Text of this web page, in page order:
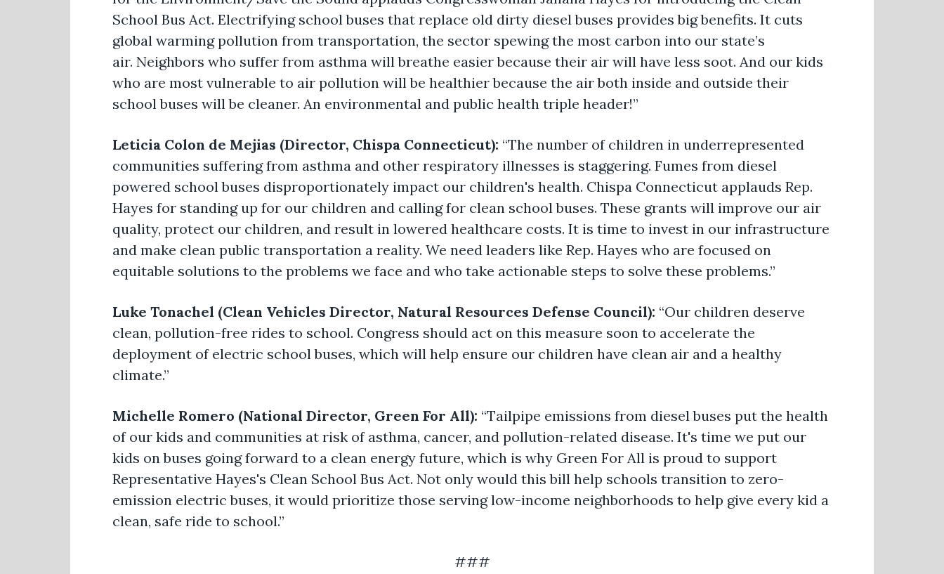
School Bus Act. Electrifying school buses that replace old dirty diesel buses provides big benefits. It cuts
global warming pollution from transportation, the sector spewing the most carbon into our state’s
air. Neighbors who suffer from asthma will breathe easier because their air will have less soot. And our kids
who are most vulnerable to air pollution will be healthier because the air both inside and outside their
school buses will be cleaner. An environmental and public health triple header!”
Leticia Colon de Mejias (Director, Chispa Connecticut): “The number of children in underrepresented
communities suffering from asthma and other respiratory illnesses is staggering. Fumes from diesel
powered school buses disproportionately impact our children's health. Chispa Connecticut applauds Rep.
Hayes for standing up for our children and calling for clean school buses. These grants will improve our air
quality, protect our children, and result in lowered healthcare costs. It is time to invest in our infrastructure
and make clean public transportation a reality. We need leaders like Rep. Hayes who are focused on
equitable solutions to the problems we face and who take actionable steps to solve these problems.”
Luke Tonachel (Clean Vehicles Director, Natural Resources Defense Council): “Our children deserve
clean, pollution-free rides to school. Congress should act on this measure soon to accelerate the
deployment of electric school buses, which will help ensure our children have clean air and a healthy
climate.”
Michelle Romero (National Director, Green For All): “Tailpipe emissions from diesel buses put the health
of our kids and communities at risk of asthma, cancer, and pollution-related disease. It's time we put our
kids on buses going forward to a clean energy future, which is why Green For All is proud to support
Representative Hayes's Clean School Bus Act. Not only would this bill help schools transition to zero-
emission electric buses, it would prioritize those serving low-income neighborhoods to help give every kid a
clean, safe ride to school.”
###